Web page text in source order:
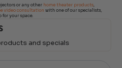
or any other home theater products,
video consultation with one of our specialists,
your space.
and specials